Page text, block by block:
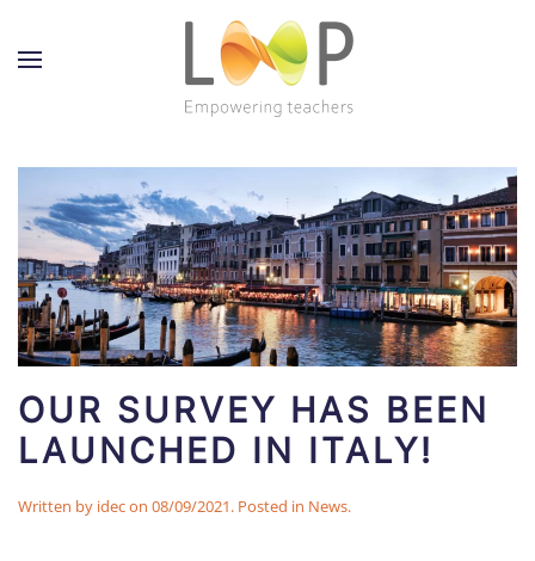
OUR SURVEY HAS BEEN
LAUNCHED IN ITALY!
Written by idecon 08/09/2021. Posted in News.